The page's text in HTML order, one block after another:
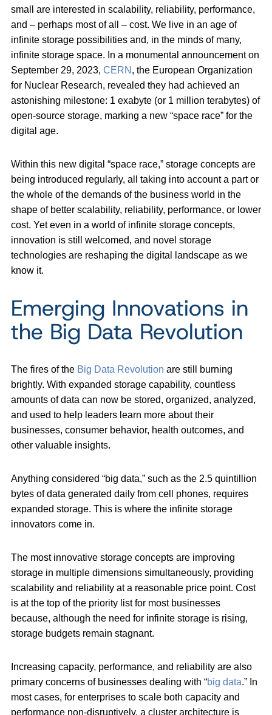
small are interested in scalability, reliability, performance,
and – perhaps most of all – cost. We live in an age of
infinite storage possibilities and, in the minds of many,
infinite storage space. In a monumental announcement on
September 29, 2023, CERN , the European Organization
for Nuclear Research, revealed they had achieved an
astonishing milestone: 1 exabyte (or 1 million terabytes) of
open-source storage, marking a new “space race” for the
digital age.
Within this new digital “space race,” storage concepts are
being introduced regularly, all taking into account a part or
the whole of the demands of the business world in the
shape of better scalability, reliability, performance, or lower
cost. Yet even in a world of infinite storage concepts,
innovation is still welcomed, and novel storage
technologies are reshaping the digital landscape as we
know it.
Emerging Innovations in
the Big Data Revolution
The fires of the Big Data Revolution are still burning
brightly. With expanded storage capability, countless
amounts of data can now be stored, organized, analyzed,
and used to help leaders learn more about their
businesses, consumer behavior, health outcomes, and
other valuable insights.
Anything considered “big data,” such as the 2.5 quintillion
bytes of data generated daily from cell phones, requires
expanded storage. This is where the infinite storage
innovators come in.
The most innovative storage concepts are improving
storage in multiple dimensions simultaneously, providing
scalability and reliability at a reasonable price point. Cost
is at the top of the priority list for most businesses
because, although the need for infinite storage is rising,
storage budgets remain stagnant.
Increasing capacity, performance, and reliability are also
primary concerns of businesses dealing with “big data.” In
most cases, for enterprises to scale both capacity and
performance non-disruptively, a cluster architecture is